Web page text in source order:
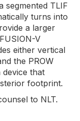
segmented TLIF
turns into
a larger
V
either vertical
the PROW
that
footprint.
to NLT.